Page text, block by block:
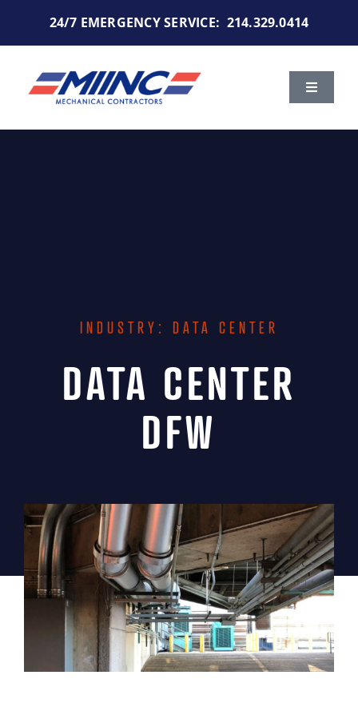
24/7 EMERGENCY SERVICE: 214.329.0414
Toggle
Services
INDUSTRY: DATA CENTER
DATA CENTER
DFW